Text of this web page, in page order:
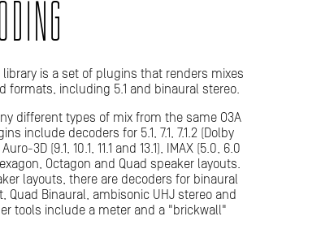
library is a set of plugins that renders mixes
formats, including 5.1 and binaural stereo.
different types of mix from the same O3A
include decoders for 5.1, 7.1, 7.1.2 (Dolby
3D (9.1, 10.1, 11.1 and 13.1), IMAX (5.0, 6.0
Octagon and Quad speaker layouts.
layouts, there are decoders for binaural
Quad Binaural, ambisonic UHJ stereo and
tools include a meter and a "brickwall"